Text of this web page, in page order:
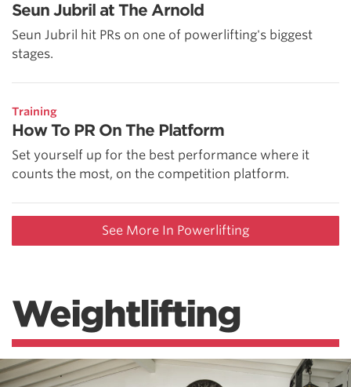
Seun Jubril at The Arnold
Seun Jubril hit PRs on one of powerlifting's biggest
stages.
Training
How To PR On The Platform
Set yourself up for the best performance where it
counts the most, on the competition platform.
See More In Powerlifting
Weightlifting